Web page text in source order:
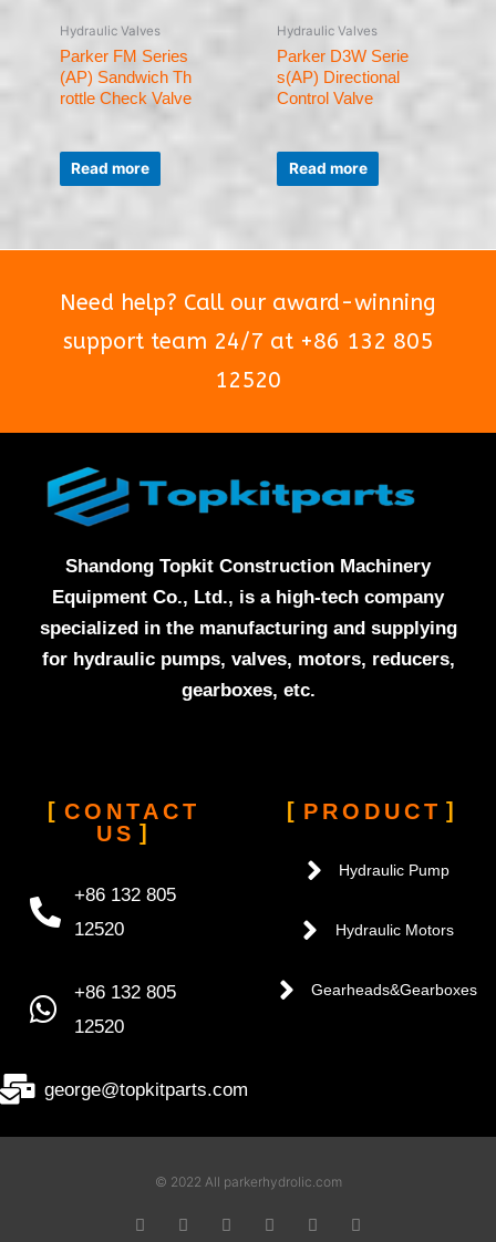
Hydraulic Valves
Parker FM Series
(AP) Sandwich Th
rottle Check Valve
Rated
out
of
Read more
Hydraulic Valves
Parker D3W Serie
s(AP) Directional
Control Valve
Rated
out
of
Read more
Need help? Call our award-winning
support team 24/7 at +86 132 805
12520
Shandong Topkit Construction Machinery
Equipment Co., Ltd., is a high-tech company
specialized in the manufacturing and supplying
for hydraulic pumps, valves, motors, reducers,
gearboxes, etc.
CONTACT
US
+86 132 805
12520
+86 132 805
12520
george@topkitparts.com
PRODUCT
Hydraulic Pump
Hydraulic Motors
Gearheads&Gearboxes
© 2022 All parkerhydrolic.com